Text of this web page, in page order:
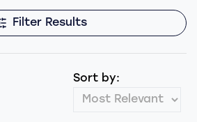
Filter Results
Sort by: